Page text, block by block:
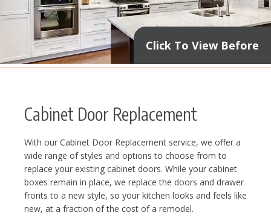
Click To View Before
Cabinet Door Replacement
With our Cabinet Door Replacement service, we offer a
wide range of styles and options to choose from to
replace your existing cabinet doors. While your cabinet
boxes remain in place, we replace the doors and drawer
fronts to a new style, so your kitchen looks and feels like
new, at a fraction of the cost of a remodel.